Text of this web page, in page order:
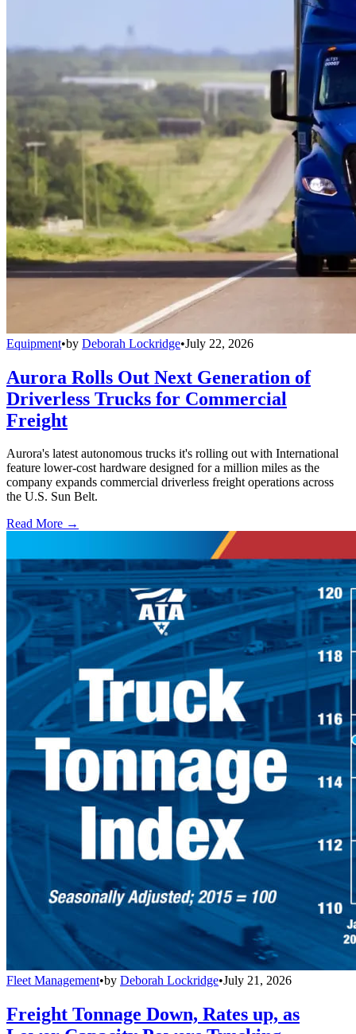
Equipment•by Deborah Lockridge•July 22, 2026
Aurora Rolls Out Next Generation of
Driverless Trucks for Commercial
Freight
Aurora's latest autonomous trucks it's rolling out with International
feature lower-cost hardware designed for a million miles as the
company expands commercial driverless freight operations across
the U.S. Sun Belt.
Read More →
Fleet Management•by Deborah Lockridge•July 21, 2026
Freight Tonnage Down, Rates up, as